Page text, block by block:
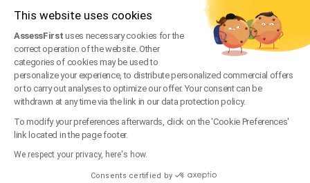
This website uses cookies
AssessFirstuses necessary cookies for the
correct operation of the website. Other
categories of cookies may be used to
personalize your experience, to distribute personalized commercial offers
or to carry out analyses to optimize our offer. Your consent can be
withdrawn at any time via the link in our data protection policy.
To modify your preferences afterwards, click on the 'Cookie Preferences'
link located in the page footer.
We respect your privacy, here's how.
Consents certified by
Terms of Service
Legal FAQ
Trust Center
Website created bygemeosagency.com
© 2026 AssessFirst. All rights reserved.